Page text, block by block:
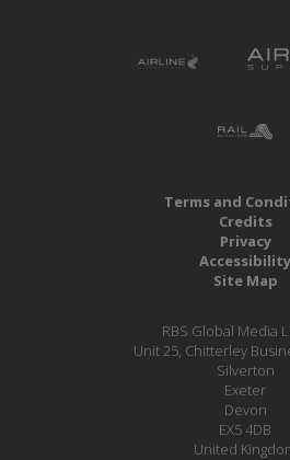
Terms and
Credits
Privacy
Accessibility
Site Map
RBS Global Media
Unit 25, Chitterley
Silverton
Exeter
Devon
EX5 4DB
United